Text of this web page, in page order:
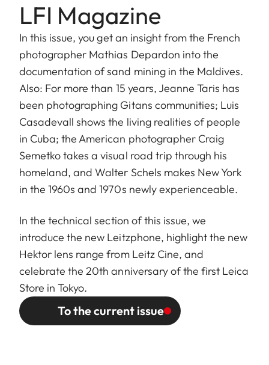
LFI Magazine
In this issue, you get an insight from the French
photographer Mathias Depardon into the
documentation of sand mining in the Maldives.
Also: For more than 15 years, Jeanne Taris has
been photographing Gitans communities; Luis
Casadevall shows the living realities of people
in Cuba; the American photographer Craig
Semetko takes a visual road trip through his
homeland, and Walter Schels makes New York
in the 1960s and 1970s newly experienceable.
In the technical section of this issue, we
introduce the new Leitzphone, highlight the new
Hektor lens range from Leitz Cine, and
celebrate the 20th anniversary of the first Leica
Store in Tokyo.
To the current issue